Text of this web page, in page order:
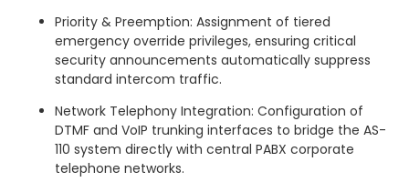
Priority & Preemption: Assignment of tiered
emergency override privileges, ensuring critical
security announcements automatically suppress
standard intercom traffic.
Network Telephony Integration: Configuration of
DTMF and VoIP trunking interfaces to bridge the AS-
110 system directly with central PABX corporate
telephone networks.